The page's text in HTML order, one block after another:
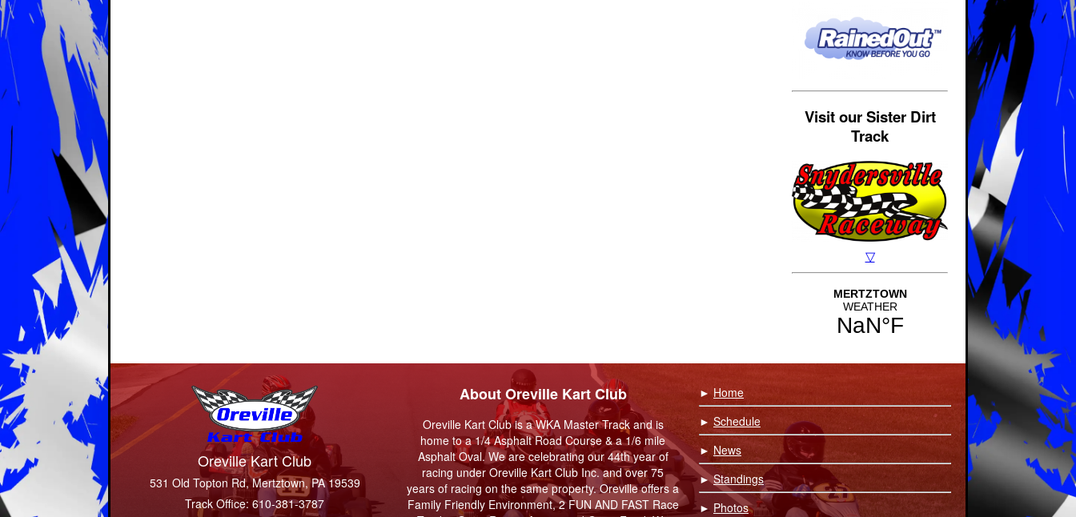
Visit our Sister Dirt
Track
Oreville Kart Club
531 Old Topton Rd, Mertztown, PA 19539
Track Office: 610-381-3787
About Oreville Kart Club
Oreville Kart Club is a WKA Master Track and is
home to a 1/4 Asphalt Road Course & a 1/6 mile
Asphalt Oval. We are celebrating our 44th year of
racing under Oreville Kart Club Inc. and over 75
years of racing on the same property. Oreville offers a
Family Friendly Environment, 2 FUN AND FAST Race
► Home
► Schedule
► News
►Standings
► Photos